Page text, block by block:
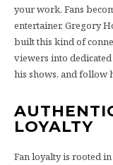
your work. Fans
entertainer. Gregory
built this kind of
viewers into
his shows, and follow
LOYALTY
Fan loyalty is rooted